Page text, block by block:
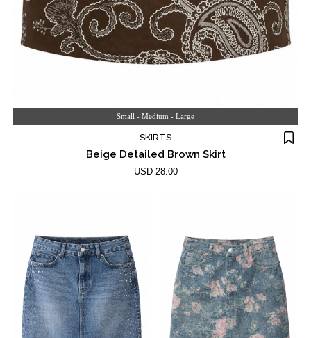
Small - Medium - Large
SKIRTS
Beige Detailed Brown Skirt
USD 28.00